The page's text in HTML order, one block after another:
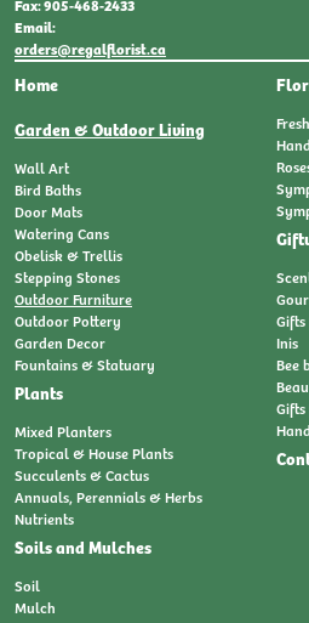
Fax: 905-468-2433
Email:
orders@regalflorist.ca
Home
Garden & Outdoor Living
Wall Art
Bird Baths
Door Mats
Watering Cans
Obelisk & Trellis
Stepping Stones
Outdoor Furniture
Outdoor Pottery
Garden Decor
Fountains & Statuary
Plants
Mixed Planters
Tropical & House Plants
Succulents & Cactus
Annuals, Perennials & Herbs
Nutrients
Soils and Mulches
Soil
Mulch
Inis
Bee